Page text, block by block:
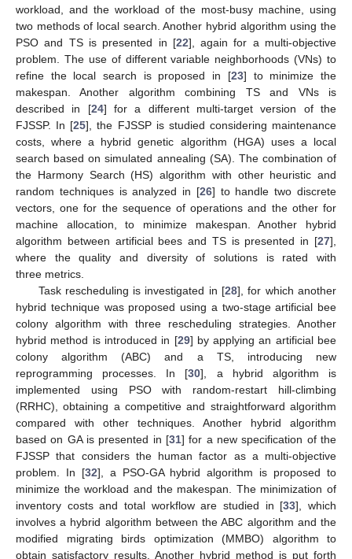
workload, and the workload of the most-busy machine, using
two methods of local search. Another hybrid algorithm using the
PSO and TS is presented in [22], again for a multi-objective
problem. The use of different variable neighborhoods (VNs) to
refine the local search is proposed in [23] to minimize the
makespan. Another algorithm combining TS and VNs is
described in [24] for a different multi-target version of the
FJSSP. In [25], the FJSSP is studied considering maintenance
costs, where a hybrid genetic algorithm (HGA) uses a local
search based on simulated annealing (SA). The combination of
the Harmony Search (HS) algorithm with other heuristic and
random techniques is analyzed in [26] to handle two discrete
vectors, one for the sequence of operations and the other for
machine allocation, to minimize makespan. Another hybrid
algorithm between artificial bees and TS is presented in [27],
where the quality and diversity of solutions is rated with
three metrics.
Task rescheduling is investigated in [28], for which another
hybrid technique was proposed using a two-stage artificial bee
colony algorithm with three rescheduling strategies. Another
hybrid method is introduced in [29] by applying an artificial bee
colony algorithm (ABC) and a TS, introducing new
reprogramming processes. In [30], a hybrid algorithm is
implemented using PSO with random-restart hill-climbing
(RRHC), obtaining a competitive and straightforward algorithm
compared with other techniques. Another hybrid algorithm
based on GA is presented in [31] for a new specification of the
FJSSP that considers the human factor as a multi-objective
problem. In [32], a PSO-GA hybrid algorithm is proposed to
minimize the workload and the makespan. The minimization of
inventory costs and total workflow are studied in [33], which
involves a hybrid algorithm between the ABC algorithm and the
modified migrating birds optimization (MMBO) algorithm to
obtain satisfactory results. Another hybrid method is put forth